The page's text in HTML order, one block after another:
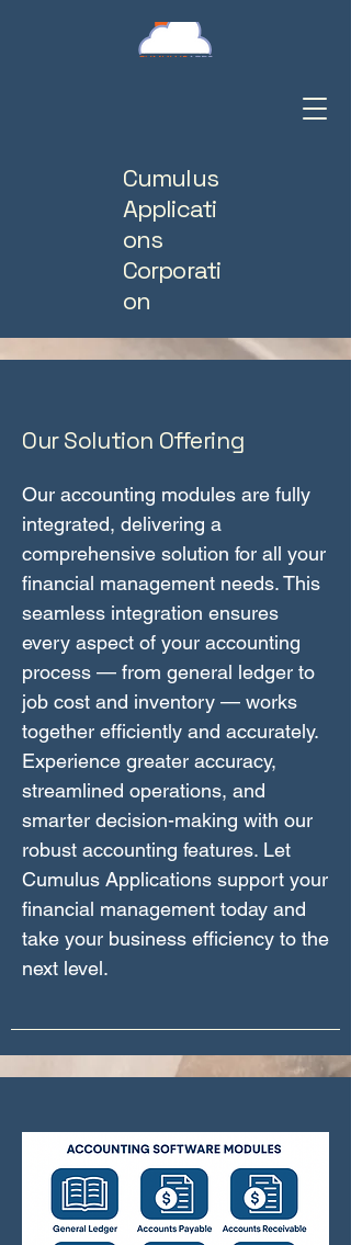
Cumulus
Applicati
ons
Corporati
on
Our Solution Offering
Our accounting modules are fully
integrated, delivering a
comprehensive solution for all your
financial management needs. This
seamless integration ensures
every aspect of your accounting
process — from general ledger to
job cost and inventory — works
together efficiently and accurately.
Experience greater accuracy,
streamlined operations, and
smarter decision-making with our
robust accounting features. Let
Cumulus Applications support your
financial management today and
take your business efficiency to the
next level.